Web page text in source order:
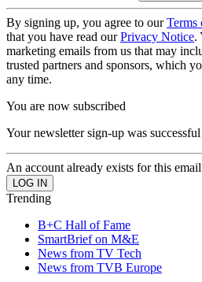
By signing up, you agree to ourTerms
that you have read ourPrivacy Notice.
marketing emails from us that may
trusted partners and sponsors, which
any time.
You are now subscribed
Your newsletter sign-up was successful
An account already exists for this
Trending
B+C Hall of Fame
SmartBrief on M&E
News from TV Tech
News from TVB Europe